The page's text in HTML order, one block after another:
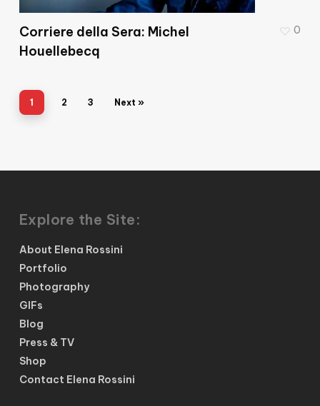
Corriere della Sera: Michel
Houellebecq
0
1 2 3 Next »
Explore the Site:
About Elena Rossini
Portfolio
Photography
GIFs
Blog
Press & TV
Shop
Contact Elena Rossini